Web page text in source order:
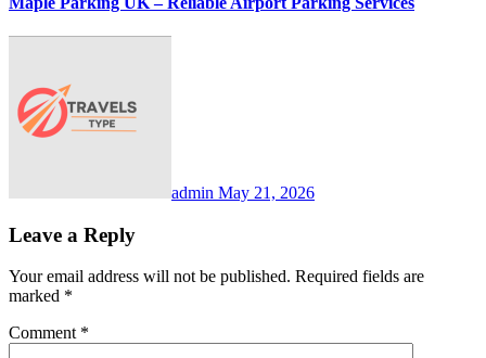
admin May 21, 2026
Leave a Reply
Your email address will not be published. Required fields are
marked *
Comment *